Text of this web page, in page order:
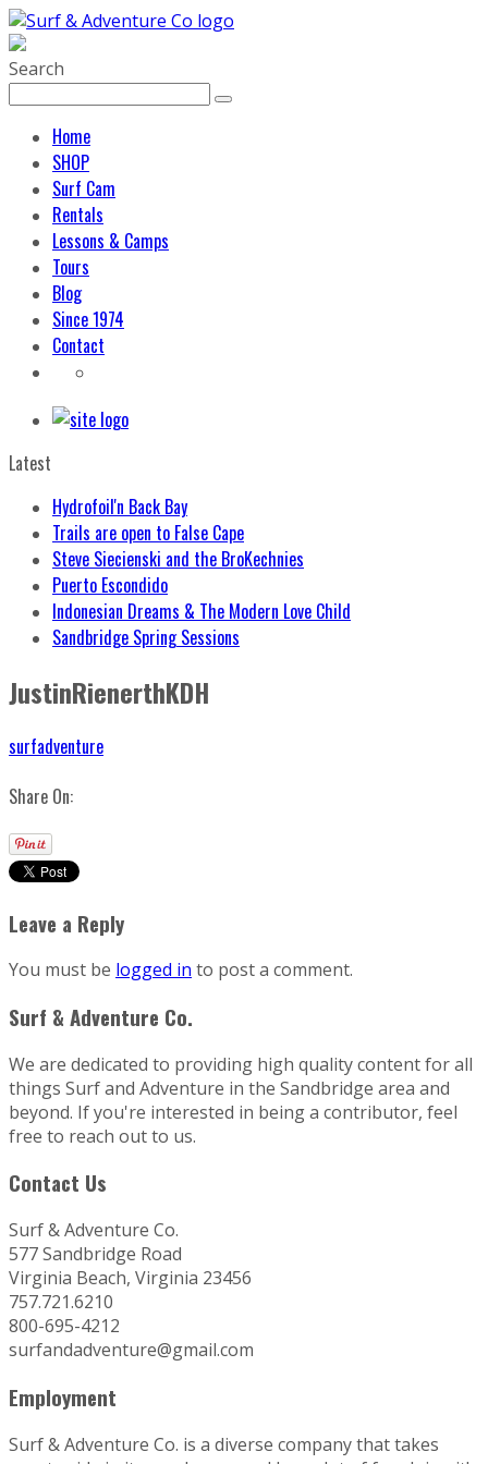
Search
Home
SHOP
Surf Cam
Rentals
Lessons & Camps
Tours
Blog
Since 1974
Contact
Latest
Hydrofoil'n Back Bay
Trails are open to False Cape
Steve Siecienski and the BroKechnies
Puerto Escondido
Indonesian Dreams & The Modern Love Child
Sandbridge Spring Sessions
JustinRienerthKDH
surfadventure
Share On:
Leave a Reply
You must be logged in to post a comment.
Surf & Adventure Co.
We are dedicated to providing high quality content for all
things Surf and Adventure in the Sandbridge area and
beyond. If you're interested in being a contributor, feel
free to reach out to us.
Contact Us
Surf & Adventure Co.
577 Sandbridge Road
Virginia Beach, Virginia 23456
757.721.6210
800-695-4212
surfandadventure@gmail.com
Employment
Surf & Adventure Co. is a diverse company that takes